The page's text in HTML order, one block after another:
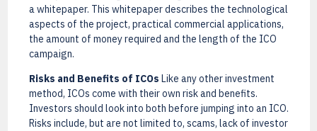
a whitepaper. This whitepaper describes the technological
aspects of the project, practical commercial applications,
the amount of money required and the length of the ICO
campaign.
Risks and Benefits of ICOs Like any other investment
method, ICOs come with their own risk and benefits.
Investors should look into both before jumping into an ICO.
Risks include, but are not limited to, scams, lack of investor